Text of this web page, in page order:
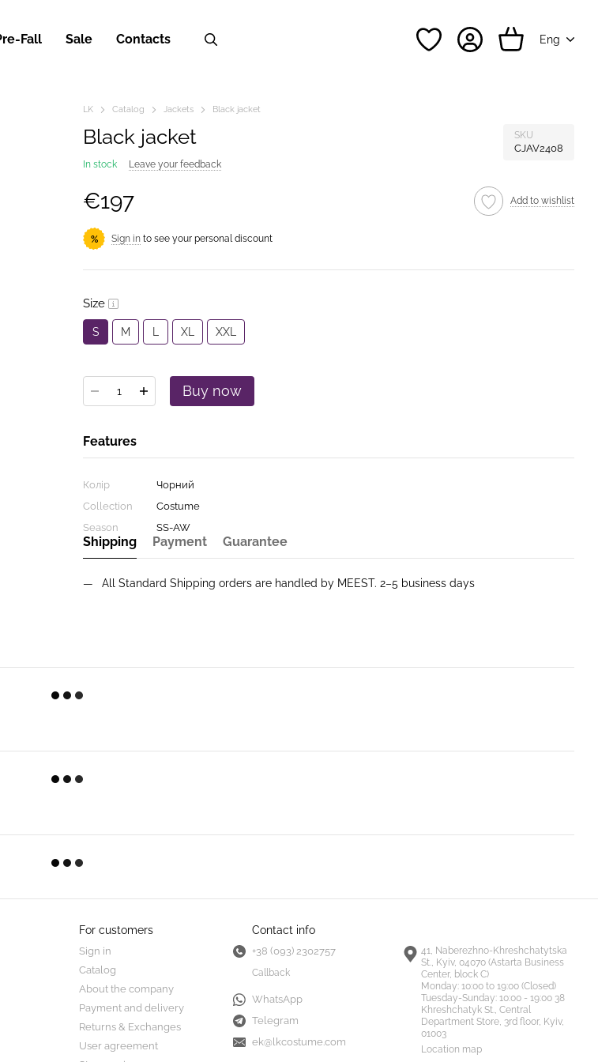
Fall Sale Contacts Eng
LK Catalog Jackets Black jacket
Black jacket SKU
CJAV2408
In stock Leave your feedback
€197 Add to wishlist
% Sign in to see your personal discount
Size
S M XL XXL
Buy now
Features
Колір
Чорний
Collection
Costume
Season
SS-AW
Shipping Payment Guarantee
All Standard Shipping orders are handled by MEEST. 2–5 business days
For customers
Sign in
Catalog
About the company
Payment and delivery
Returns & Exchanges
User agreement
Contact info
+38 (093) 2302757
Callback
WhatsApp
Telegram
ek@lkcostume.com
41, Naberezhno-Khreshchatytska
St., Kyiv, 04070 (Astarta Business
Center, block C)
Monday: 10:00 to 19:00 (Closed)
Tuesday-Sunday: 10:00 - 19:00 38
Khreshchatyk St., Central
Department Store, 3rd floor, Kyiv,
01003
Location map